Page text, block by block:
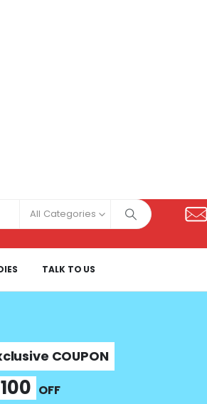
All Categories
TALK TO US
COUPON
OFF